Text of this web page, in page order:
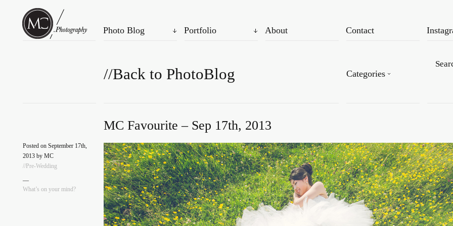
Photo Blog Portfolio About Contact
//Back to PhotoBlog Categories
MC Favourite – Sep 17th, 2013
Posted on September 17th,
2013 by MC
//Pre-Wedding
—
What’s on your mind?